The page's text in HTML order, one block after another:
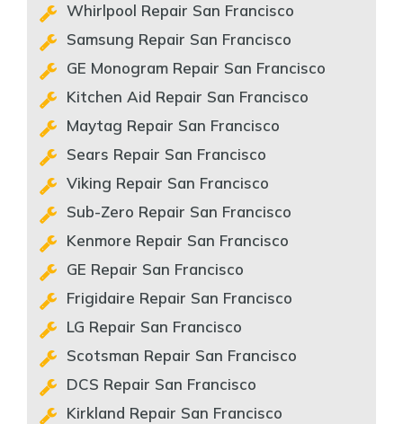
Whirlpool Repair San Francisco
Samsung Repair San Francisco
GE Monogram Repair San Francisco
Kitchen Aid Repair San Francisco
Maytag Repair San Francisco
Sears Repair San Francisco
Viking Repair San Francisco
Sub-Zero Repair San Francisco
Kenmore Repair San Francisco
GE Repair San Francisco
Frigidaire Repair San Francisco
LG Repair San Francisco
Scotsman Repair San Francisco
DCS Repair San Francisco
Kirkland Repair San Francisco